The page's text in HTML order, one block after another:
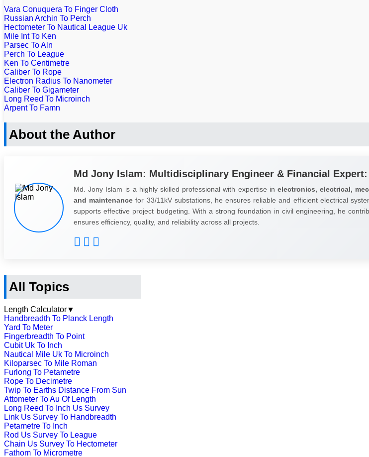
Vara Conuquera To Finger Cloth
Russian Archin To Perch
Hectometer To Nautical League Uk
Mile Int To Ken
Parsec To Aln
Perch To League
Ken To Centimetre
Caliber To Rope
Electron Radius To Nanometer
Caliber To Gigameter
Long Reed To Microinch
Arpent To Famn
About the Author
Md Jony Islam: Multidisciplinary Engineer & Financial Expert:
Md. Jony Islam is a highly skilled professional with expertise in electronics, electrical,
and maintenance for 33/11kV substations, he ensures reliable and efficient electrical
supports effective project budgeting. With a strong foundation in civil engineering, he
ensures efficiency, quality, and reliability across all projects.
All Topics
Length Calculator▼
Handbreadth To Planck Length
Yard To Meter
Fingerbreadth To Point
Cubit Uk To Inch
Nautical Mile Uk To Microinch
Kiloparsec To Mile Roman
Furlong To Petametre
Rope To Decimetre
Twip To Earths Distance From Sun
Attometer To Au Of Length
Long Reed To Inch Us Survey
Link Us Survey To Handbreadth
Petametre To Inch
Rod Us Survey To League
Chain Us Survey To Hectometer
Fathom To Micrometre